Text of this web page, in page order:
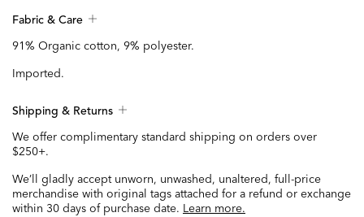
Fabric & Care
91% Organic cotton, 9% polyester.
Imported.
Shipping & Returns
We offer complimentary standard shipping on orders over
$250+.
We’ll gladly accept unworn, unwashed, unaltered, full-price
merchandise with original tags attached for a refund or exchange
within 30 days of purchase date. Learn more.